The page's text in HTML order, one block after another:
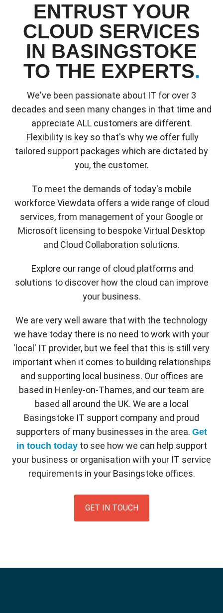
ENTRUST YOUR
CLOUD SERVICES
IN BASINGSTOKE
TO THE EXPERTS.
We've been passionate about IT for over 3
decades and seen many changes in that time and
appreciate ALL customers are different.
Flexibility is key so that's why we offer fully
tailored support packages which are dictated by
you, the customer.
To meet the demands of today's mobile
workforce Viewdata offers a wide range of cloud
services, from management of your Google or
Microsoft licensing to bespoke Virtual Desktop
and Cloud Collaboration solutions.
Explore our range of cloud platforms and
solutions to discover how the cloud can improve
your business.
We are very well aware that with the technology
we have today there is no need to work with your
'local' IT provider, but we feel that this is still very
important when it comes to building relationships
and supporting local business. Our offices are
based in Henley-on-Thames, and our team are
based all around the UK. We are a local
Basingstoke IT support company and proud
supporters of many businesses in the area. Get
in touch todayto see how we can help support
your business or organisation with your IT service
requirements in your Basingstoke offices.
GET IN TOUCH